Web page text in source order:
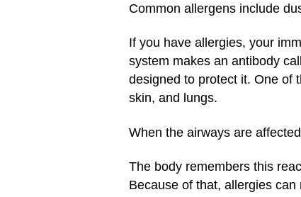
Common allergens include
If you have allergies, your
system makes an antibody
designed to protect it. One of
skin, and lungs.
When the airways are
The body remembers this
Because of that, allergies